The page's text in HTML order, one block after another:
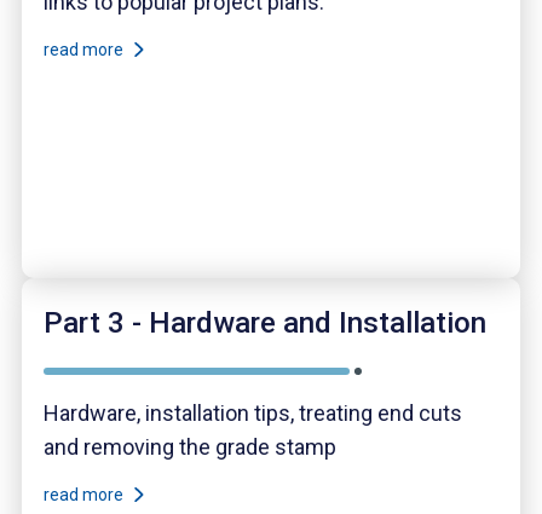
read more
Part 3 - Hardware and Installation
Hardware, installation tips, treating end cuts
and removing the grade stamp
read more